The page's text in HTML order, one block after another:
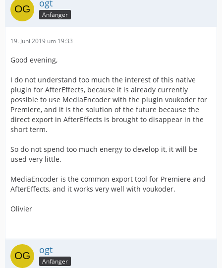
ogt
Anfänger
19. Juni 2019 um 19:33
Good evening,
I do not understand too much the interest of this native
plugin for AfterEffects, because it is already currently
possible to use MediaEncoder with the plugin voukoder for
Premiere, and it is the solution of the future because the
direct export in AfterEffects is brought to disappear in the
short term.
So do not spend too much energy to develop it, it will be
used very little.
MediaEncoder is the common export tool for Premiere and
AfterEffects, and it works very well with voukoder.
Olivier
ogt
Anfänger